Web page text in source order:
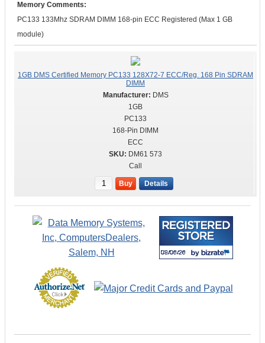
Memory Comments:
PC133 133Mhz SDRAM DIMM 168-pin ECC Registered (Max 1 GB
module)
1GB DMS Certified Memory PC133 128X72-7 ECC/Reg. 168 Pin SDRAM
DIMM
DMS
1GB
PC133
168-Pin DIMM
ECC
DM61 573
Call
Buy Details